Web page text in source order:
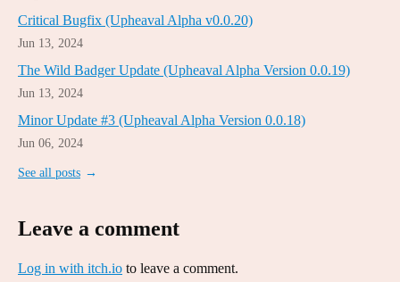
Critical Bugfix (Upheaval Alpha v0.0.20)
Jun 13, 2024
The Wild Badger Update (Upheaval Alpha Version 0.0.19)
Jun 13, 2024
Minor Update #3 (Upheaval Alpha Version 0.0.18)
Jun 06, 2024
See all posts
Leave a comment
Log in with itch.io to leave a comment.